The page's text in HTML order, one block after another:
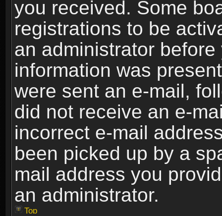
you received. Some
registrations to be
an administrator
information was
were sent an e-mail,
did not receive an e-
incorrect e-mail
been picked up by a
mail address you
an administrator.
Top